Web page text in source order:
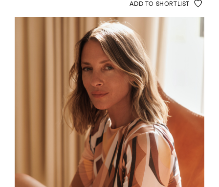
ADD TO SHORTLIST